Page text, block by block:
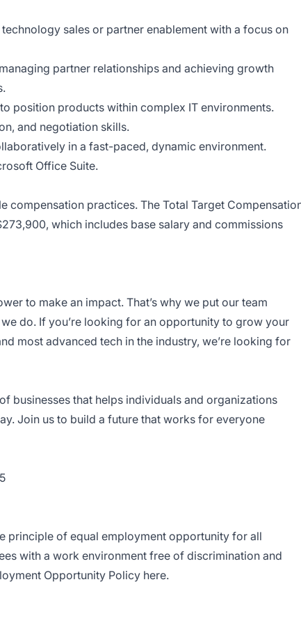
sales or partner enablement with a focus on
partner relationships and achieving growth
position products within complex IT environments.
and negotiation skills.
in a fast-paced, dynamic environment.
Office Suite.
compensation practices. The Total Target
which includes base salary and commissions
to make an impact. That’s why we put our team
do. If you’re looking for an opportunity to grow your
most advanced tech in the industry, we’re looking for
businesses that helps individuals and organizations
Join us to build a future that works for everyone
principle of equal employment opportunity for all
with a work environment free of discrimination and
Opportunity Policy here.